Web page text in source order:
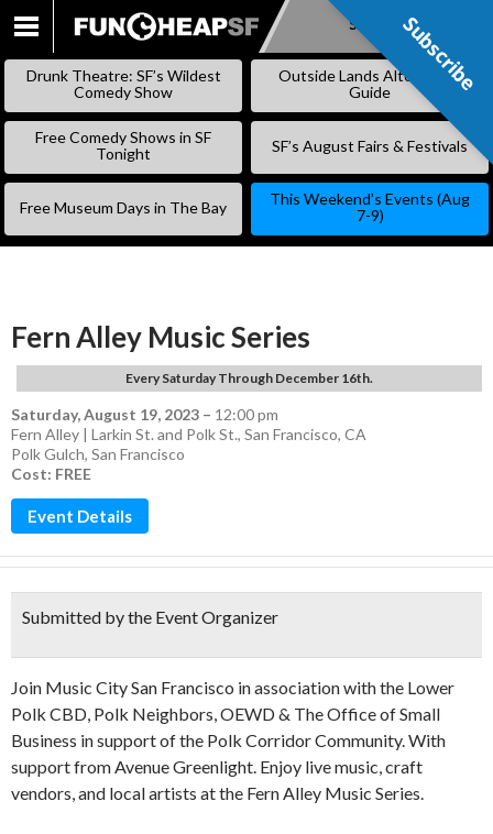
SKIP
Subscribe
Drunk Theatre: SF’s Wildest
Comedy Show
Outside Lands Alternative
Guide
Free Comedy Shows in SF
Tonight
SF’s August Fairs & Festivals
Free Museum Days in The Bay
This Weekend’s Events (Aug
7-9)
Fern Alley Music Series
Every Saturday Through December 16th.
Saturday, August 19, 2023 – 12:00 pm
Fern Alley | Larkin St. and Polk St., San Francisco, CA
Polk Gulch, San Francisco
Cost: FREE
Event Details
Submitted by the Event Organizer
Join Music City San Francisco in association with the Lower
Polk CBD, Polk Neighbors, OEWD & The Office of Small
Business in support of the Polk Corridor Community. With
support from Avenue Greenlight. Enjoy live music, craft
vendors, and local artists at the Fern Alley Music Series.
Subscribe